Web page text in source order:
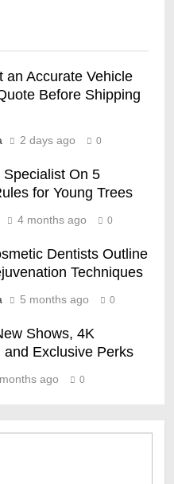
an Accurate Vehicle
Before Shipping
2 days ago 0
Specialist On 5
for Young Trees
4 months ago 0
Dentists Outline
Techniques
5 months ago 0
Shows, 4K
and Exclusive Perks
ago 0